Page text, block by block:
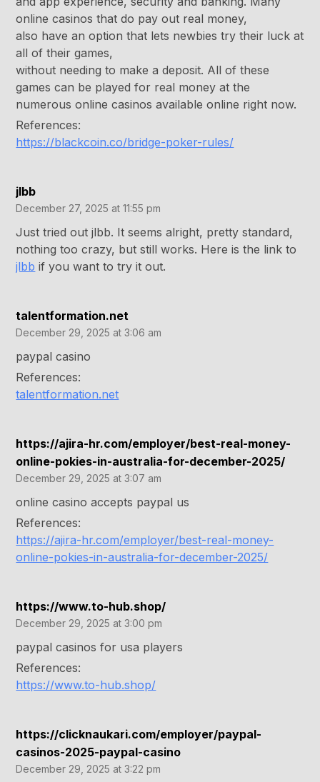
online casinos that do pay out real money,
also have an option that lets newbies try their luck at
all of their games,
without needing to make a deposit. All of these
games can be played for real money at the
numerous online casinos available online right now.
References:
https://blackcoin.co/bridge-poker-rules/
jlbb
December 27, 2025 at 11:55 pm
Just tried out jlbb. It seems alright, pretty standard,
nothing too crazy, but still works. Here is the link to
jlbb if you want to try it out.
talentformation.net
December 29, 2025 at 3:06 am
paypal casino
References:
talentformation.net
https://ajira-hr.com/employer/best-real-money-
online-pokies-in-australia-for-december-2025/
December 29, 2025 at 3:07 am
online casino accepts paypal us
References:
https://ajira-hr.com/employer/best-real-money-
online-pokies-in-australia-for-december-2025/
https://www.to-hub.shop/
December 29, 2025 at 3:00 pm
paypal casinos for usa players
References:
https://www.to-hub.shop/
https://clicknaukari.com/employer/paypal-
casinos-2025-paypal-casino
December 29, 2025 at 3:22 pm